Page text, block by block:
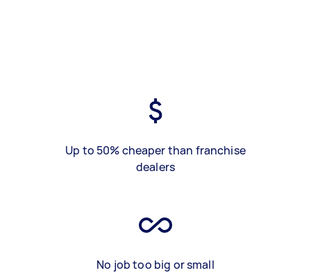
Up to 50% cheaper than franchise
dealers
No job too big or small